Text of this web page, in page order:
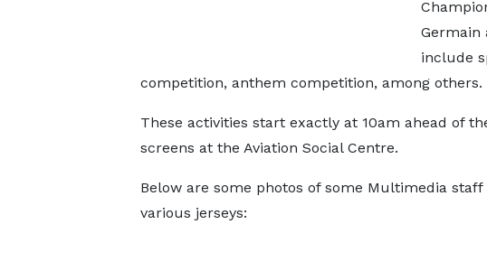
Germain
include
competition, anthem competition, among others.
These activities start exactly at 10am ahead of
screens at the Aviation Social Centre.
Below are some photos of some Multimedia
various jerseys: